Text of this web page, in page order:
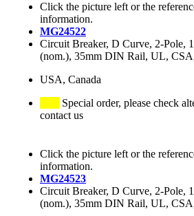
Click the picture left or the
information.
MG24522
Circuit Breaker, D Curve, 2-Pole,
(nom.), 35mm DIN Rail, UL,
USA, Canada
Special order, please check
contact us
Click the picture left or the
information.
MG24523
Circuit Breaker, D Curve, 2-Pole,
(nom.), 35mm DIN Rail, UL,